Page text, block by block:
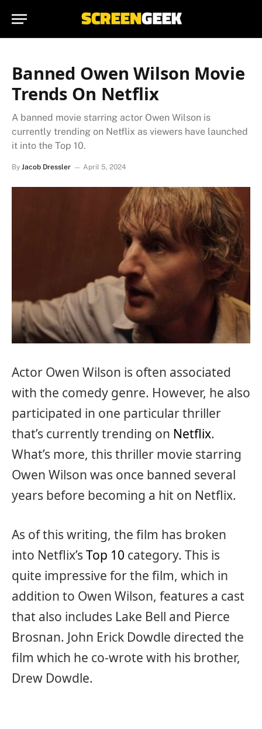
Banned Owen Wilson Movie
Trends On Netflix
A banned movie starring actor Owen Wilson is
currently trending on Netflix as viewers have launched
it into the Top 10.
By Jacob Dressler April 5, 2024
Actor Owen Wilson is often associated
with the comedy genre. However, he also
participated in one particular thriller
that’s currently trending on Netflix.
What’s more, this thriller movie starring
Owen Wilson was once banned several
years before becoming a hit on Netflix.
As of this writing, the film has broken
into Netflix’s Top 10 category. This is
quite impressive for the film, which in
addition to Owen Wilson, features a cast
that also includes Lake Bell and Pierce
Brosnan. John Erick Dowdle directed the
film which he co-wrote with his brother,
Drew Dowdle.